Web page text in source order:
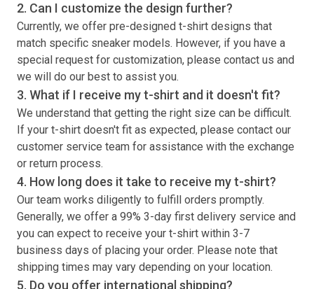
2. Can I customize the design further?
Currently, we offer pre-designed t-shirt designs that
match specific sneaker models. However, if you have a
special request for customization, please contact us and
we will do our best to assist you.
3. What if I receive myt-shirt and it doesn't fit?
We understand that getting the right size can be difficult.
If your t-shirt doesn't fit as expected, please contact our
customer service team for assistance with the exchange
or return process.
4. How long does it take to receive myt-shirt?
Our team works diligently to fulfill orders promptly.
Generally, we offer a 99% 3-day first delivery service and
you can expect to receive your t-shirt within 3-7
business days of placing your order. Please note that
shipping times may vary depending on your location.
5. Do you offer international shipping?